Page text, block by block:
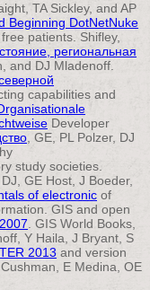
TA Sickley, and AP
Beginning DotNetNuke
patients. Shifley,
региональная
and DJ Mladenoff.
capabilities and
Developer
, GE, PL Polzer, DJ
study societies.
GE Host, J Boeder,
of electronic of
GIS and open
. GIS World Books,
Y Haila, J Bryant, S
2013 and version
E Medina, OE